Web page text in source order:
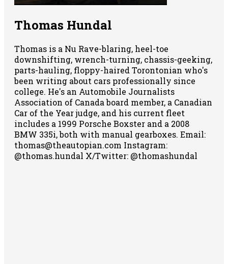
Thomas Hundal
Thomas is a Nu Rave-blaring, heel-toe
downshifting, wrench-turning, chassis-geeking,
parts-hauling, floppy-haired Torontonian who's
been writing about cars professionally since
college. He's an Automobile Journalists
Association of Canada board member, a Canadian
Car of the Year judge, and his current fleet
includes a 1999 Porsche Boxster and a 2008
BMW 335i, both with manual gearboxes. Email:
thomas@theautopian.com Instagram:
@thomas.hundal X/Twitter: @thomashundal